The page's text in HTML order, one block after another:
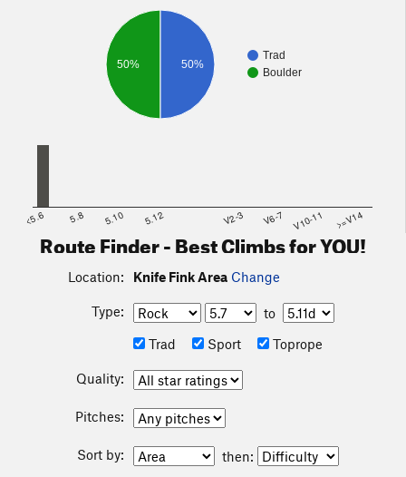
Trad
Boulder
50% 50%
<5.6 5.8 5.10 5.12 V2-3 V6-7 V10-11 >=V14
Route Finder - Best Climbs for YOU!
Location: Knife Fink Area Change
Type:
to
Trad
Sport Toprope
Quality:
Pitches:
Sort by: then: